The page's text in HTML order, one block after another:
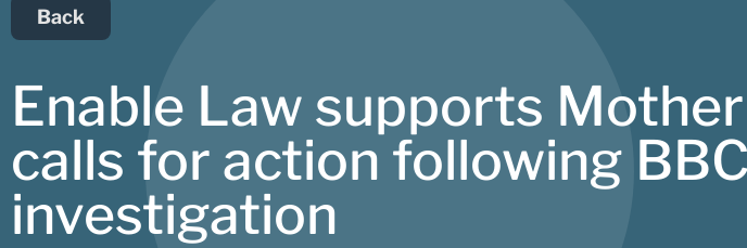
Back
Enable Law supports
calls for action following
investigation